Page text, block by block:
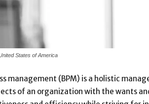
States of America
management (BPM) is a holistic
of an organization with the wants